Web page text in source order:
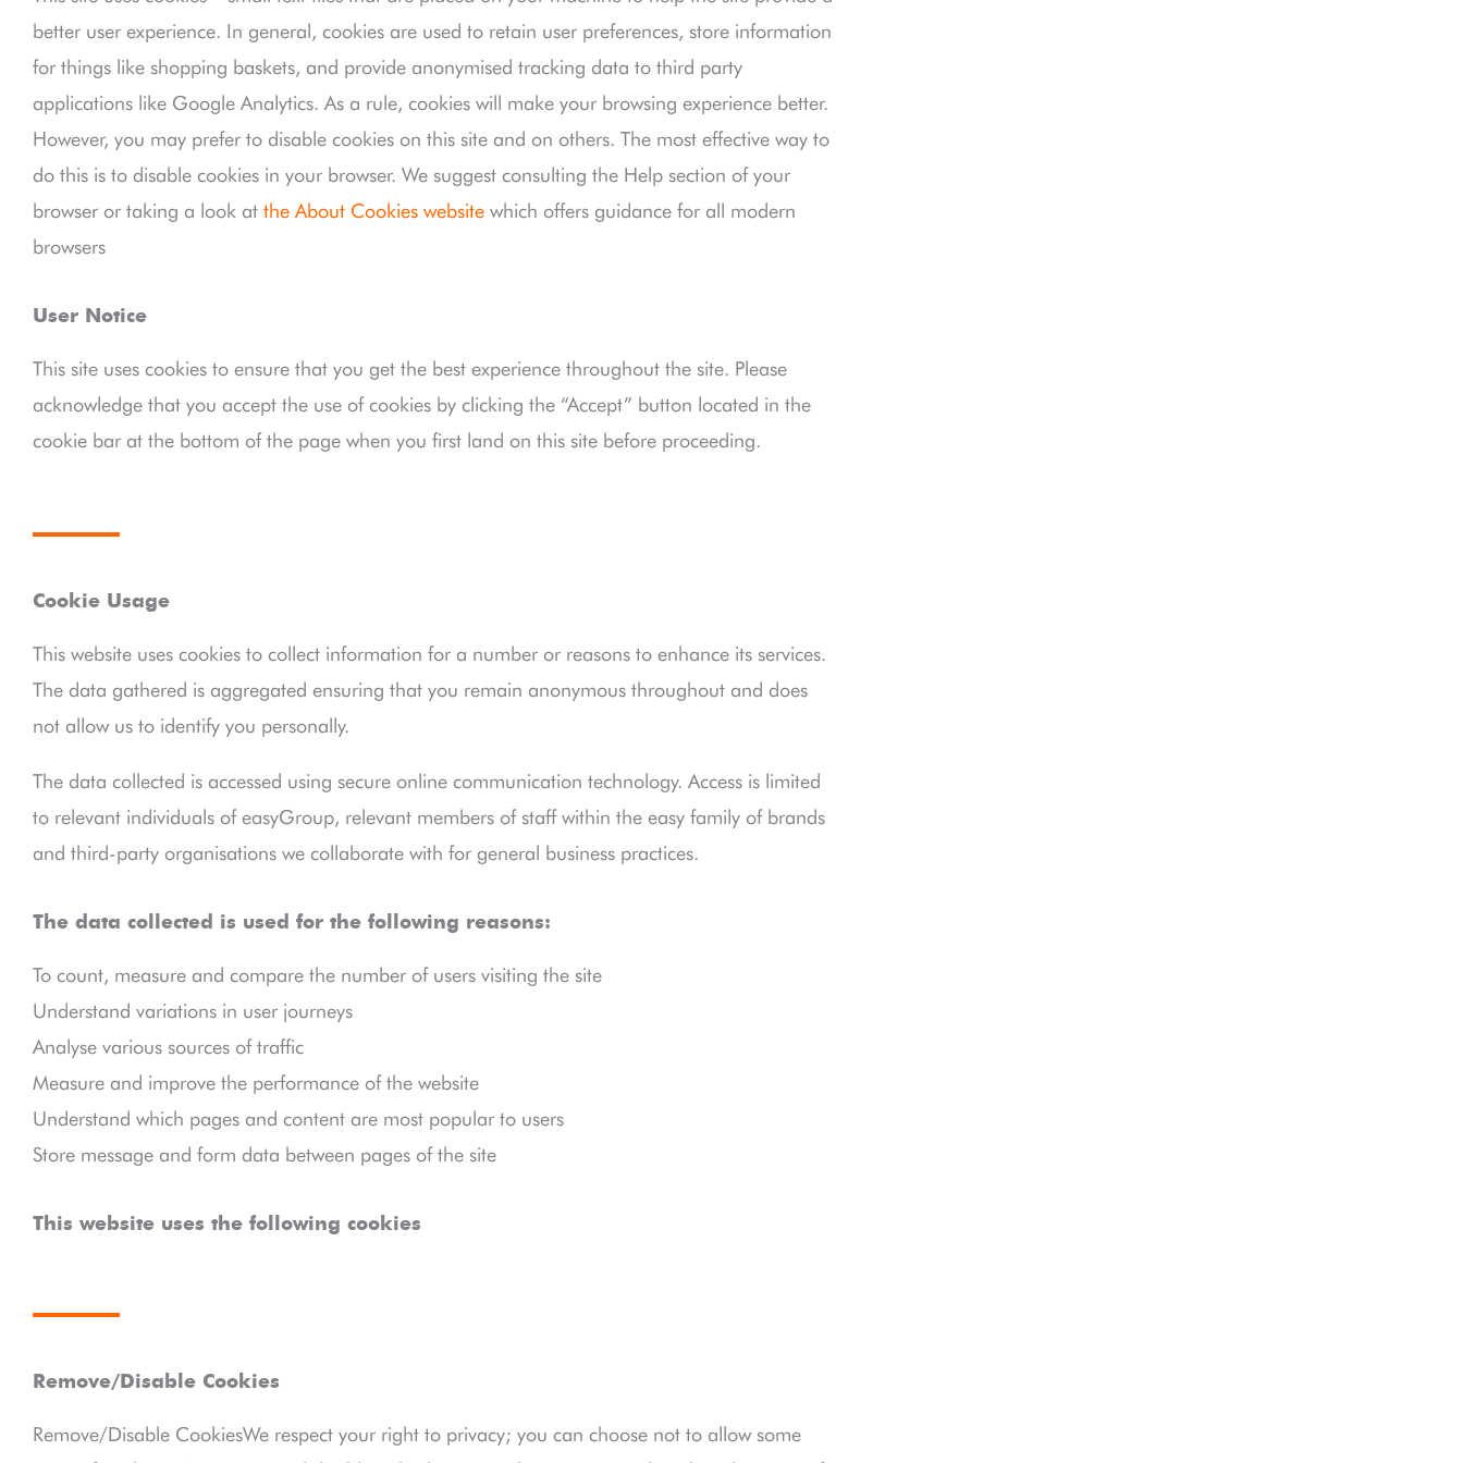
better user experience. In general, cookies are used to retain user preferences, store information
for things like shopping baskets, and provide anonymised tracking data to third party
applications like Google Analytics. As a rule, cookies will make your browsing experience better.
However, you may prefer to disable cookies on this site and on others. The most effective way to
do this is to disable cookies in your browser. We suggest consulting the Help section of your
browser or taking a look at the About Cookies website which offers guidance for all modern
browsers
User Notice
This site uses cookies to ensure that you get the best experience throughout the site. Please
acknowledge that you accept the use of cookies by clicking the “Accept” button located in the
cookie bar at the bottom of the page when you first land on this site before proceeding.
Cookie Usage
This website uses cookies to collect information for a number or reasons to enhance its services.
The data gathered is aggregated ensuring that you remain anonymous throughout and does
not allow us to identify you personally.
The data collected is accessed using secure online communication technology. Access is limited
to relevant individuals of easyGroup, relevant members of staff within the easy family of brands
and third-party organisations we collaborate with for general business practices.
The data collected is used for the following reasons:
To count, measure and compare the number of users visiting the site
Understand variations in user journeys
Analyse various sources of traffic
Measure and improve the performance of the website
Understand which pages and content are most popular to users
Store message and form data between pages of the site
This website uses the following cookies
Remove/Disable Cookies
Remove/Disable CookiesWe respect your right to privacy; you can choose not to allow some